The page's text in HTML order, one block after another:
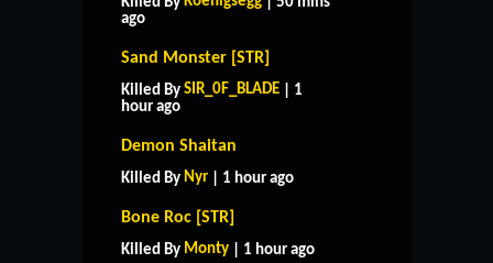
ago
Sand Monster [STR]
Killed By SIR_0F_BLADE | 1
hour ago
Demon Shaitan
Killed By Nyr | 1 hour ago
Bone Roc [STR]
Killed By Monty | 1 hour ago